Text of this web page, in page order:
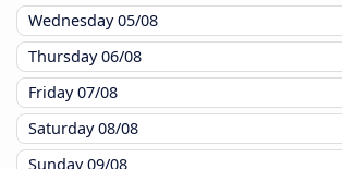
Wednesday05/08
Thursday06/08
Friday07/08
Saturday08/08
Sunday09/08